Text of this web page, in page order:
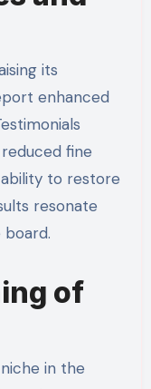
its
enhanced
fine
ability to restore
resonate
of
in the